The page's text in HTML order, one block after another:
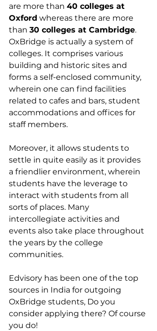
are more than 40 colleges at
Oxford whereas there are more
than 30 colleges at Cambridge.
OxBridge is actually a system of
colleges. It comprises various
building and historic sites and
forms a self-enclosed community,
wherein one can find facilities
related to cafes and bars, student
accommodations and offices for
staff members.
Moreover, it allows students to
settle in quite easily as it provides
a friendlier environment, wherein
students have the leverage to
interact with students from all
sorts of places. Many
intercollegiate activities and
events also take place throughout
the years by the college
communities.
Edvisory has been one of the top
sources in India for outgoing
OxBridge students, Do you
consider applying there? Of course
you do!